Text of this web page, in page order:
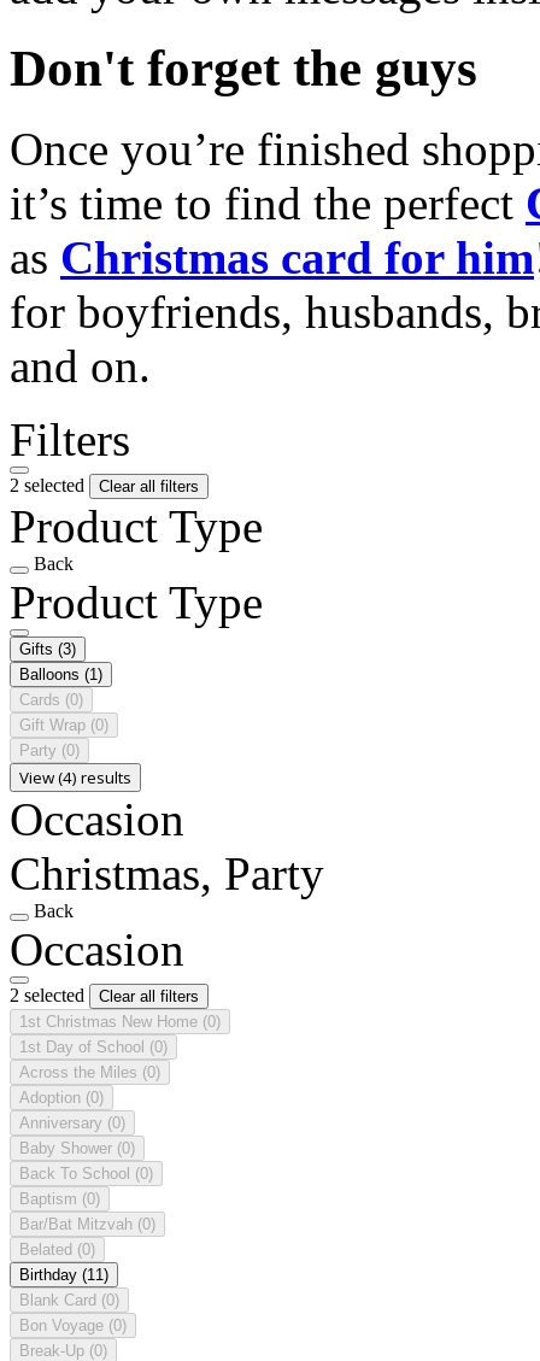
Don't forget the guys
Once you’re finished
it’s time to find the perfect
as Christmas card for him
for boyfriends, husbands,
and on.
Filters
2 selected Clear all filters
Product Type
Back
Product Type
Gifts (3)
Balloons (1)
Cards (0)
Gift Wrap (0)
Party (0)
View (4) results
Occasion
Christmas, Party
Back
Occasion
2 selected
Clear all filters
1st Christmas New Home (0)
1st Day of School (0)
Across the Miles (0)
Adoption (0)
Anniversary (0)
Baby Shower (0)
Back To School (0)
Baptism (0)
Bar/Bat Mitzvah (0)
Belated (0)
Birthday (11)
Blank Card (0)
Bon Voyage (0)
Break-Up (0)